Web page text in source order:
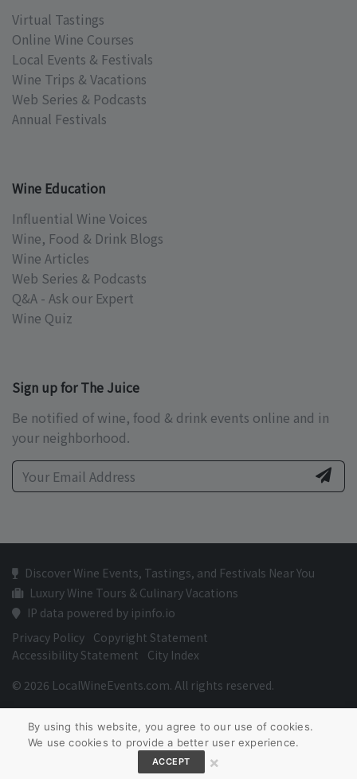
Virtual Tastings
Online Wine Courses
Local Events & Festivals
Wine Trips & Vacations
Web Series & Podcasts
Annual Festivals
Wine Education
Influential Wine Voices
Wine, Food & Drink Blogs
Wine Articles
Web Series & Podcasts
Q&A - Ask our Expert
Wine Quiz
Sign up for The Juice
Be notified of wine, food & drink events online and in
your neighborhood.
Discover Wine Events, Tastings, and Festivals Near You
Luxury Wine Tours & Culinary Vacations
IP data powered by ipinfo.io
Privacy Policy Copyright Statement
Accessibility Statement
City Index
© 2026 LocalWineEvents.com. All rights reserved.
By using this website, you agree to our use of cookies.
We use cookies to provide a better user experience.
ACCEPT ×